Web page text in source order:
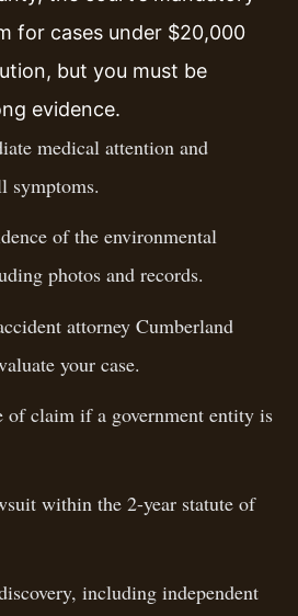
for cases under $20,000
but you must be
evidence.
medical attention and
symptoms.
of the environmental
photos and records.
attorney Cumberland
your case.
of claim if a government entity is
within the 2-year statute of
including independent